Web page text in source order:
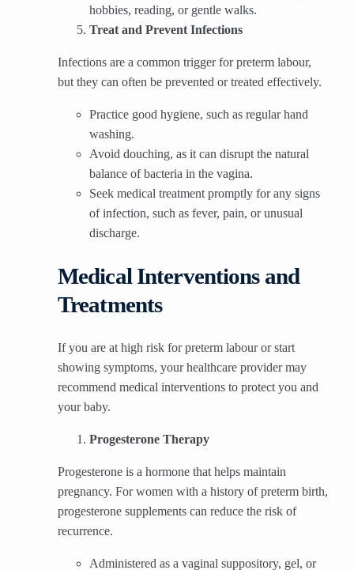
hobbies, reading, or gentle walks.
Treat and Prevent Infections
Infections are a common trigger for preterm labour,
but they can often be prevented or treated effectively.
Practice good hygiene, such as regular hand
washing.
Avoid douching, as it can disrupt the natural
balance of bacteria in the vagina.
Seek medical treatment promptly for any signs
of infection, such as fever, pain, or unusual
discharge.
Medical Interventions and
Treatments
If you are at high risk for preterm labour or start
showing symptoms, your healthcare provider may
recommend medical interventions to protect you and
your baby.
Progesterone Therapy
Progesterone is a hormone that helps maintain
pregnancy. For women with a history of preterm birth,
progesterone supplements can reduce the risk of
recurrence.
Administered as a vaginal suppository, gel, or